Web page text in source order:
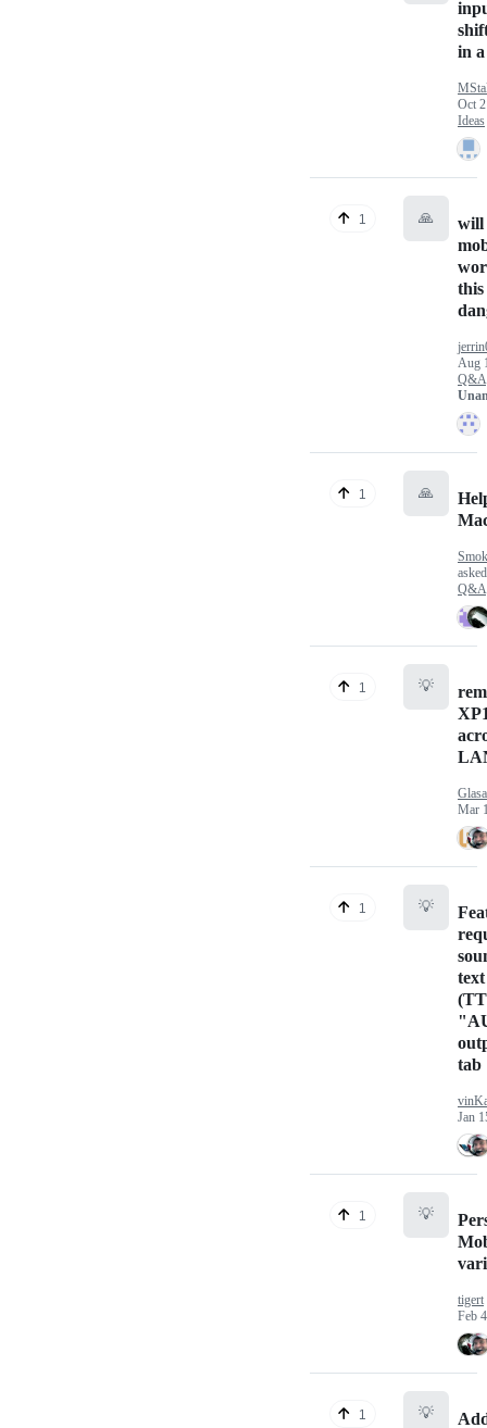
in
Oct
Ideas
1 🙏
will
this
Aug
Q&A
1 🙏
Q&A
1 💡
Mar
1 💡
text
tab
Jan
1 💡
tigert
Feb
1 💡